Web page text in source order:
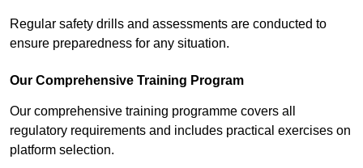
Regular safety drills and assessments are conducted to
ensure preparedness for any situation.
Our Comprehensive Training Program
Our comprehensive training programme covers all
regulatory requirements and includes practical exercises on
platform selection.